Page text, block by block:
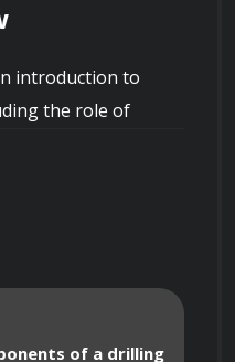
introduction to
the role of
to well
of a drilling